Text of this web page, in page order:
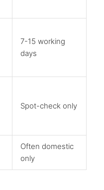
7-15 working
days
Spot-check only
Often domestic
only